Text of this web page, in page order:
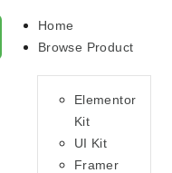
Home
Browse Product
Elementor
Kit
UI Kit
Framer